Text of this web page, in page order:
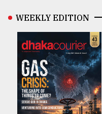
WEEKLY EDITION